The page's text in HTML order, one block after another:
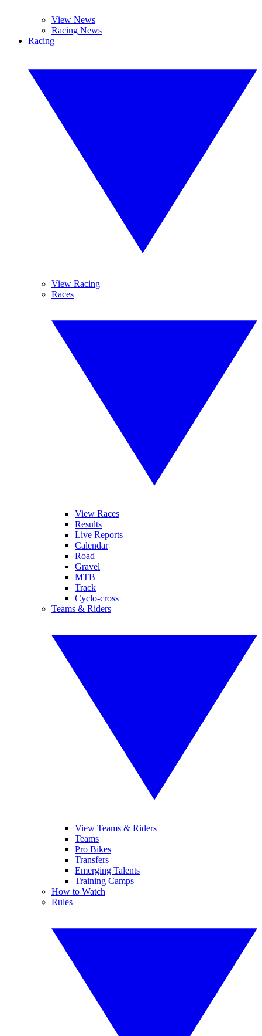
View News
Racing News
Racing
View Racing
Races
View Races
Results
Live Reports
Calendar
Road
Gravel
MTB
Track
Cyclo-cross
Teams & Riders
View Teams & Riders
Teams
Pro Bikes
Transfers
Emerging Talents
Training Camps
How to Watch
Rules